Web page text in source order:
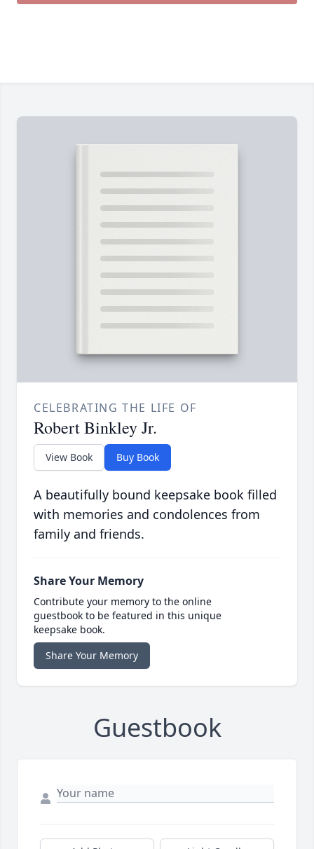
CELEBRATING THE LIFE OF
Robert Binkley Jr.
View Book Buy Book
A beautifully bound keepsake book filled
with memories and condolences from
family and friends.
Share Your Memory
Contribute your memory to the online
guestbook to be featured in this unique
keepsake book.
Share Your Memory
Guestbook